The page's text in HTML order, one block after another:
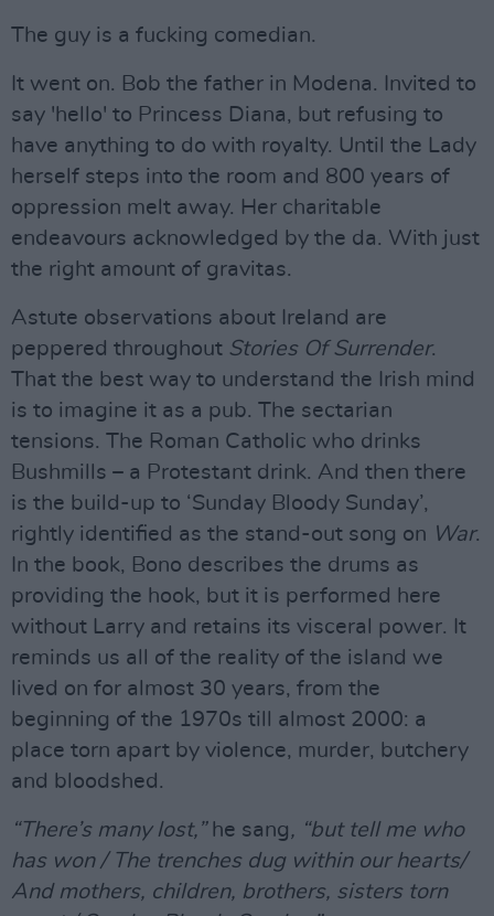
The guy is a fucking comedian.
It went on. Bob the father in Modena. Invited to
say 'hello' to Princess Diana, but refusing to
have anything to do with royalty. Until the Lady
herself steps into the room and 800 years of
oppression melt away. Her charitable
endeavours acknowledged by the da. With just
the right amount of gravitas.
Astute observations about Ireland are
peppered throughout Stories Of Surrender.
That the best way to understand the Irish mind
is to imagine it as a pub. The sectarian
tensions. The Roman Catholic who drinks
Bushmills – a Protestant drink. And then there
is the build-up to ‘Sunday Bloody Sunday’,
rightly identified as the stand-out song on War.
In the book, Bono describes the drums as
providing the hook, but it is performed here
without Larry and retains its visceral power. It
reminds us all of the reality of the island we
lived on for almost 30 years, from the
beginning of the 1970s till almost 2000: a
place torn apart by violence, murder, butchery
and bloodshed.
“There’s many lost,” he sang, “but tell me who
has won / The trenches dug within our hearts/
And mothers, children, brothers, sisters torn